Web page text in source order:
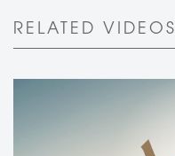
RELATED VIDEOS